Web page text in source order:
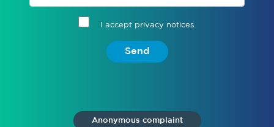
I accept privacy notices.
Send
Anonymous complaint